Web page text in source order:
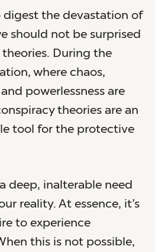
digest the devastation of
should not be surprised
During the
where chaos,
powerlessness are
theories are an
tool for the protective
deep, inalterable need
reality. At essence, it’s
to experience
this is not possible,